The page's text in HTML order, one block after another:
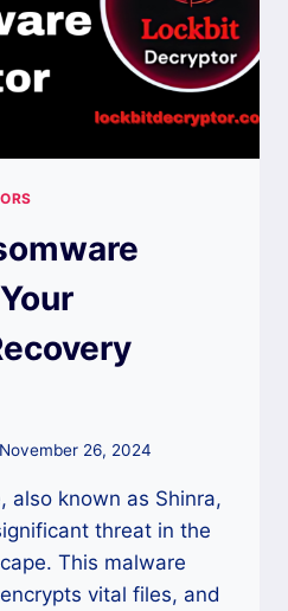
November 26, 2024
also known as Shinra,
threat in the
This malware
vital files, and